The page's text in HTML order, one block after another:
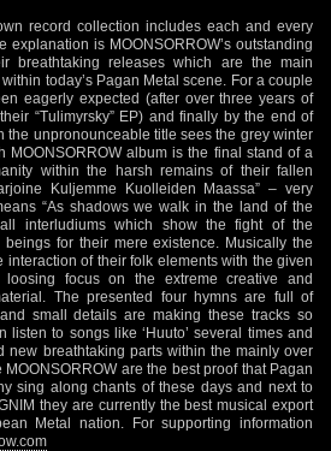
record collection includes each and every
explanation is MOONSORROW’s outstanding
breathtaking releases which are the main
today’s Pagan Metal scene. For a couple
eagerly expected (after over three years of
“Tulimyrsky” EP) and finally by the end of
the unpronounceable title sees the grey winter
MOONSORROW album is the final stand of a
within the harsh remains of their fallen
Kuljemme Kuolleiden Maassa” – very
“As shadows we walk in the land of the
interludiums which show the fight of the
for their mere existence. Musically the
of their folk elements with the given
loosing focus on the extreme creative and
The presented four hymns are full of
small details are making these tracks so
listen to songs like ‘Huuto’ several times and
new breathtaking parts within the mainly over
are the best proof that Pagan
sing along chants of these days and next to
they are currently the best musical export
Metal nation. For supporting information